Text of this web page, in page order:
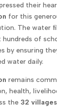
their
for this
The water
of
by ensuring
water daily.
remains
health,
the 32 villages